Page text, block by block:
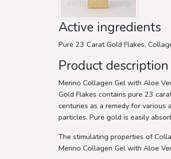
Active ingredients
Pure 23 Carat Gold Flakes,
Product description
Merino Collagen Gel with Aloe
Gold Flakes contains pure 23
centuries as a remedy for
particles. Pure gold is easily
The stimulating properties of
Merino Collagen Gel with Aloe